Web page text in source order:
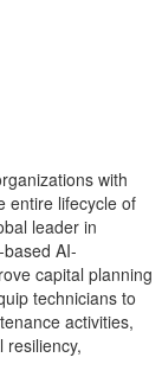
with
entire lifecycle of
leader in
AI-
capital planning
technicians to
activities,
resiliency,